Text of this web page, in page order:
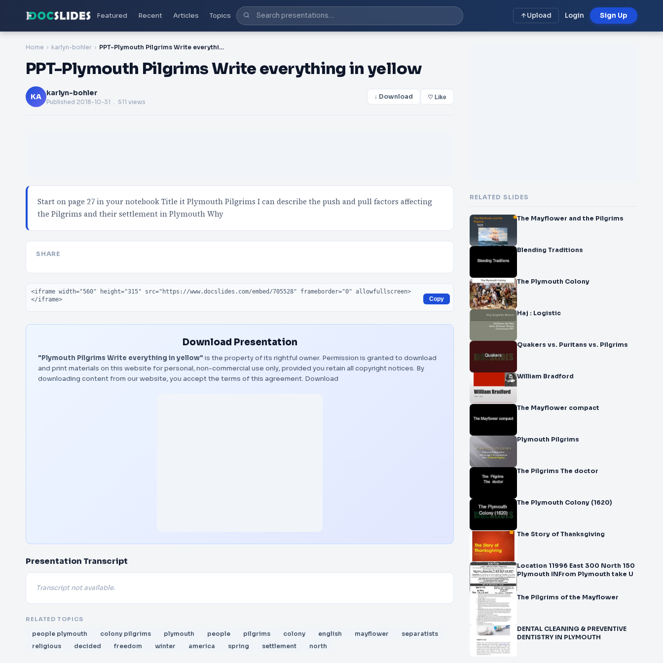
Featured Recent Articles Topics Upload Login Sign Up
Home karlyn-bohler PPT-Plymouth Pilgrims Write everything in yellow
PPT-Plymouth Pilgrims Write everything in yellow
KA karlyn-bohler
Published 2018-10-31 . 511 views
↓ Download ♡ Like
Start on page 27 in your notebook Title it Plymouth Pilgrims I can describe the push and pull factors affecting
the Pilgrims and their settlement in Plymouth Why
SHARE
Embed code
Copy
Download Presentation
"Plymouth Pilgrims Write everything in yellow" is the property of its rightful owner. Permission is granted to download
and print materials on this website for personal, non-commercial use only, provided you retain all copyright notices. By
downloading content from our website, you accept the terms of this agreement. Download
Presentation Transcript
Transcript not available.
RELATED TOPICS
people plymouth colony pilgrims plymouth people pilgrims colony english mayflower
separatists
religious
decided freedom winter america spring settlement north
RELATED SLIDES
The Mayflower and the Pilgrims
Blending Traditions
The Plymouth Colony
Haj : Logistic
Quakers vs. Puritans vs. Pilgrims
William Bradford
The Mayflower compact
Plymouth Pilgrims
The Pilgrims The doctor
The Plymouth Colony (1620)
The Story of Thanksgiving
Location 11996 East 300 North 150
Plymouth INFrom Plymouth take U
The Pilgrims of the Mayflower
DENTAL CLEANING & PREVENTIVE
DENTISTRY IN PLYMOUTH